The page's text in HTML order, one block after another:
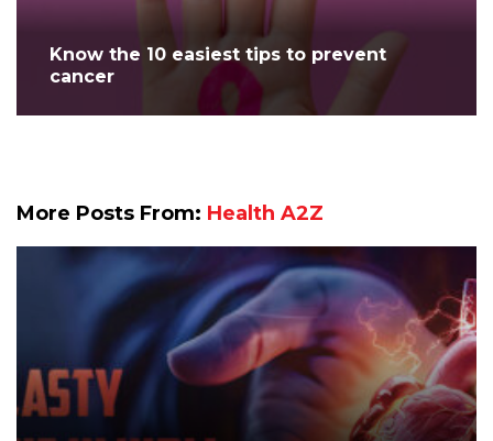
Know the 10 easiest tips to prevent
cancer
More Posts From: Health A2Z